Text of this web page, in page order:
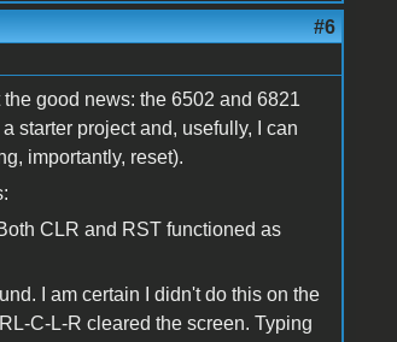
#6
good news: the 6502 and 6821
starter project and, usefully, I can
importantly, reset).
CLR and RST functioned as
I am certain I didn't do this on the
C-L-R cleared the screen. Typing